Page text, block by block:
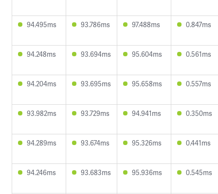
94.495ms 93.786ms 97.488ms 0.847ms
94.248ms 93.694ms 95.604ms 0.561ms
94.204ms 93.695ms 95.658ms 0.557ms
93.982ms 93.729ms 94.941ms 0.350ms
94.289ms 93.674ms 95.326ms 0.441ms
94.246ms 93.683ms 95.936ms 0.545ms